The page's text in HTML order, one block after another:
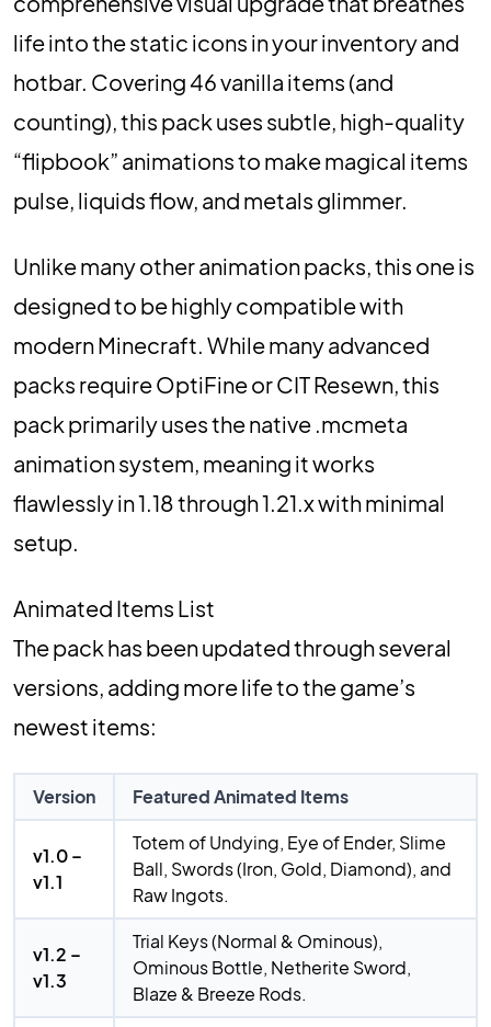
life into the static icons in your inventory and
hotbar. Covering 46 vanilla items (and
counting), this pack uses subtle, high-quality
“flipbook” animations to make magical items
pulse, liquids flow, and metals glimmer.
Unlike many other animation packs, this one is
designed to be highly compatible with
modern Minecraft. While many advanced
packs require OptiFine or CIT Resewn, this
pack primarily uses the native .mcmeta
animation system, meaning it works
flawlessly in 1.18 through 1.21.x with minimal
setup.
Animated Items List
The pack has been updated through several
versions, adding more life to the game’s
newest items:
Version Featured Animated Items
v1.0 –
v1.1
Totem of Undying, Eye of Ender, Slime
Ball, Swords (Iron, Gold, Diamond), and
Raw Ingots.
v1.2 –
v1.3
Trial Keys (Normal & Ominous),
Ominous Bottle, Netherite Sword,
Blaze & Breeze Rods.